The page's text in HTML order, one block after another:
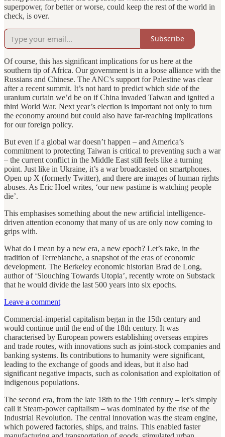
superpower, for better or worse, could keep the rest of the world in
check, is over.
Subscribe
Of course, this has significant implications for us here at the
southern tip of Africa. Our government is in a loose alliance with the
Russians and Chinese. The ANC’s support for Palestine was clear
after a recent summit. It’s not hard to predict which side of the
uranium curtain we’d be on if China invaded Taiwan and ignited a
third World War. Next year’s election is important not only to turn
the economy around but could also have far-reaching implications
for our foreign policy.
But even if a global war doesn’t happen – and America’s
commitment to protecting Taiwan is critical to preventing such a war
– the current conflict in the Middle East still feels like a turning
point. Just like in Ukraine, it’s a war broadcasted on smartphones.
Open up X (formerly Twitter), and there are images of human rights
abuses. As Eric Hoel writes, ‘our new pastime is watching people
die’.
This emphasises something about the new artificial intelligence-
driven attention economy that many of us are only now coming to
grips with.
What do I mean by a new era, a new epoch? Let’s take, in the
tradition of Terreblanche, a snapshot of the eras of economic
development. The Berkeley economic historian Brad de Long,
author of ‘Slouching Towards Utopia’, recently wrote on Substack
that he would divide the last 500 years into six epochs.
Leave a comment
Commercial-imperial capitalism began in the 15th century and
would continue until the end of the 18th century. It was
characterised by European powers establishing overseas empires
and trade routes, with innovations such as joint-stock companies and
banking systems. Its contributions to humanity were significant,
leading to the exchange of goods and ideas, but it also had
significant negative impacts, such as colonisation and exploitation of
indigenous populations.
The second era, from the late 18th to the 19th century – let’s simply
call it Steam-power capitalism – was dominated by the rise of the
Industrial Revolution. The central innovation was the steam engine,
which powered factories, ships, and trains. This enabled faster